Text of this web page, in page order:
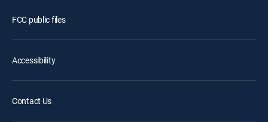
FCC public files
Accessibility
Contact Us